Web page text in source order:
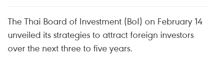
The Thai Board of Investment (BoI) on February 14
unveiled its strategies to attract foreign investors
over the next three to five years.